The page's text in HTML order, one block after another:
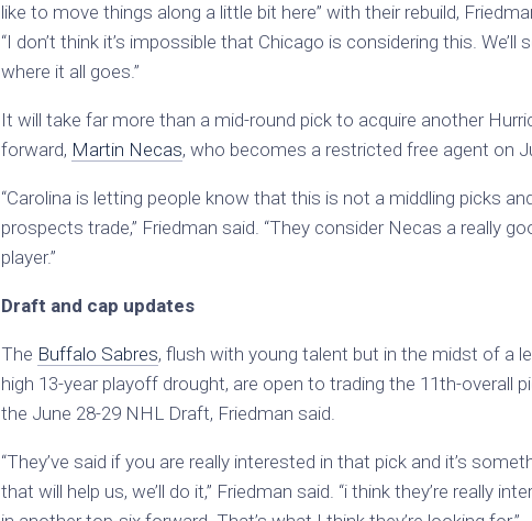
like to move things along a little bit here” with their rebuild,
“I don’t think it’s impossible that Chicago is considering this. We’ll
where it all goes.”
It will take far more than a mid-round pick to acquire another
forward, Martin Necas, who becomes a restricted free agent on
“Carolina is letting people know that this is not a middling picks
prospects trade,” Friedman said. “They consider Necas a really
player.”
Draft and cap updates
The Buffalo Sabres, flush with young talent but in the midst of a
high 13-year playoff drought, are open to trading the 11th-overall
the June 28-29 NHL Draft, Friedman said.
“They’ve said if you are really interested in that pick and it’s
that will help us, we’ll do it,” Friedman said. “i think they’re really